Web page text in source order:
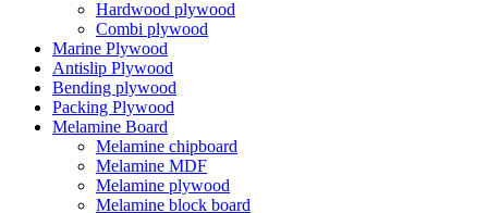
Hardwood plywood
Combi plywood
Marine Plywood
Antislip Plywood
Bending plywood
Packing Plywood
Melamine Board
Melamine chipboard
Melamine MDF
Melamine plywood
Melamine block board